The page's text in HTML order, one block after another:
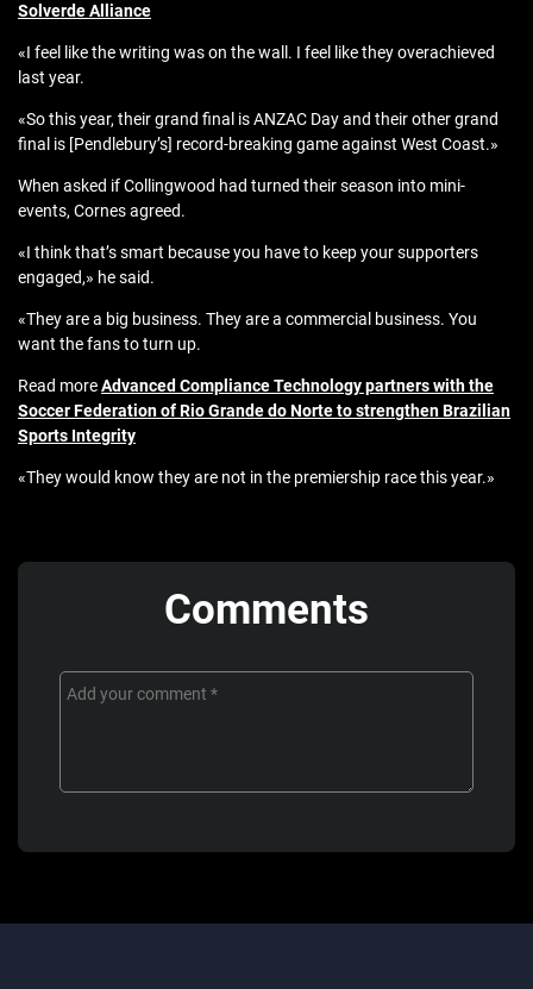
Solverde Alliance
«I feel like the writing was on the wall. I feel like they overachieved
last year.
«So this year, their grand final is ANZAC Day and their other grand
final is [Pendlebury’s] record-breaking game against West Coast.»
When asked if Collingwood had turned their season into mini-
events, Cornes agreed.
«I think that’s smart because you have to keep your supporters
engaged,» he said.
«They are a big business. They are a commercial business. You
want the fans to turn up.
Read moreAdvanced Compliance Technology partners with the
Soccer Federation of Rio Grande do Norte to strengthen Brazilian
Sports Integrity
«They would know they are not in the premiership race this year.»
Comments